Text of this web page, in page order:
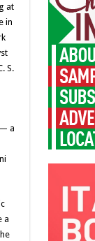
at
in
S.
a
a